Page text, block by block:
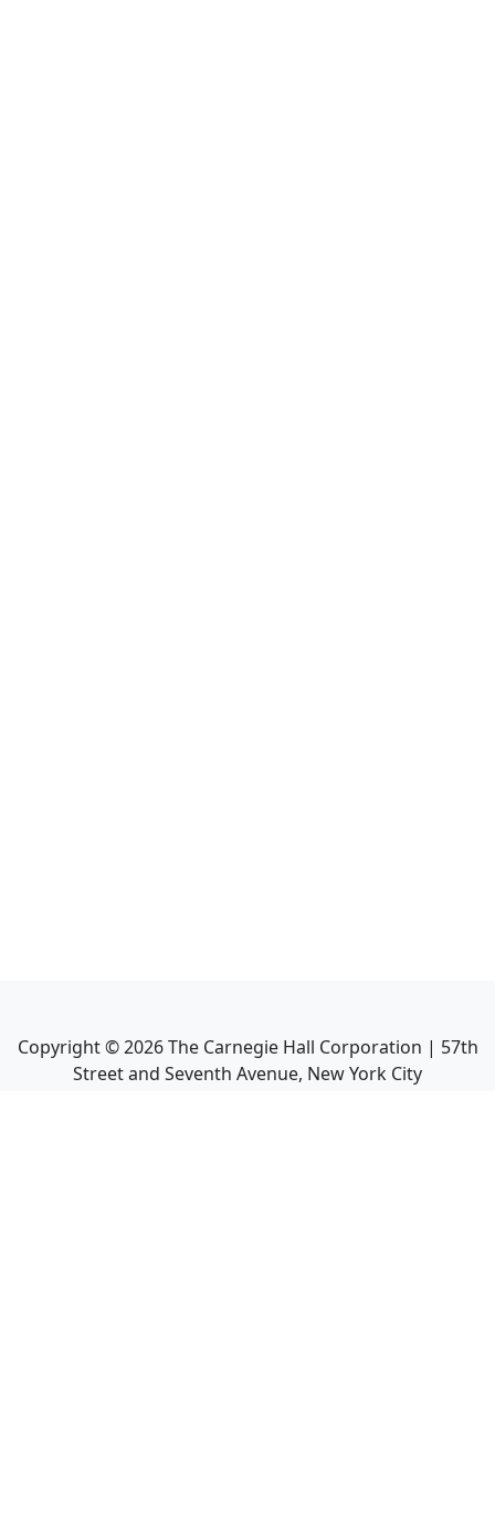
Copyright ©2026The Carnegie Hall Corporation | 57th
Street and Seventh Avenue, New York City